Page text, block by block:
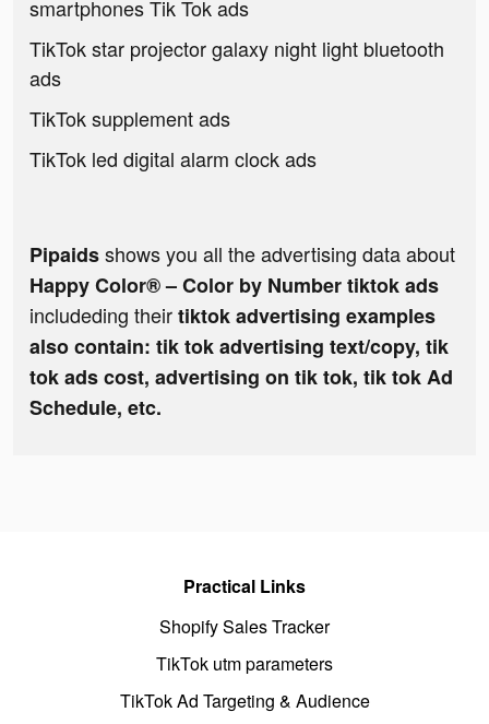
smartphones Tik Tok ads
TikTok star projector galaxy night light bluetooth
ads
TikTok supplement ads
TikTok led digital alarm clock ads
Pipaidsshows you all the advertising data about
Happy Color® – Color by Number tiktok ads
includeding theirtiktok advertising examples
also contain: tik tok advertising text/copy, tik
tok ads cost, advertising on tik tok, tik tok Ad
Schedule, etc.
Practical Links
Shopify Sales Tracker
TikTok utm parameters
TikTok Ad Targeting & Audience